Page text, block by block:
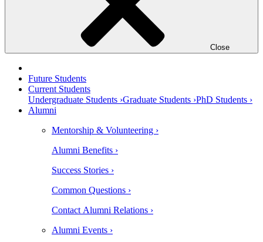
Close
Future Students
Current Students
Undergraduate Students ›Graduate Students ›PhD Students ›
Alumni
Mentorship & Volunteering ›
Alumni Benefits ›
Success Stories ›
Common Questions ›
Contact Alumni Relations ›
Alumni Events ›